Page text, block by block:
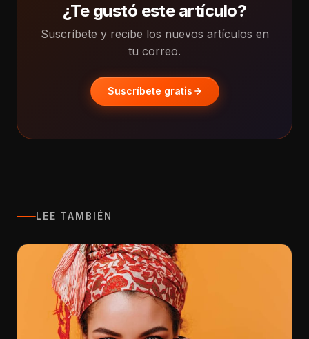
¿Te gustó este artículo?
Suscríbete y recibe los nuevos artículos en
tu correo.
Suscríbete gratis
LEE TAMBIÉN